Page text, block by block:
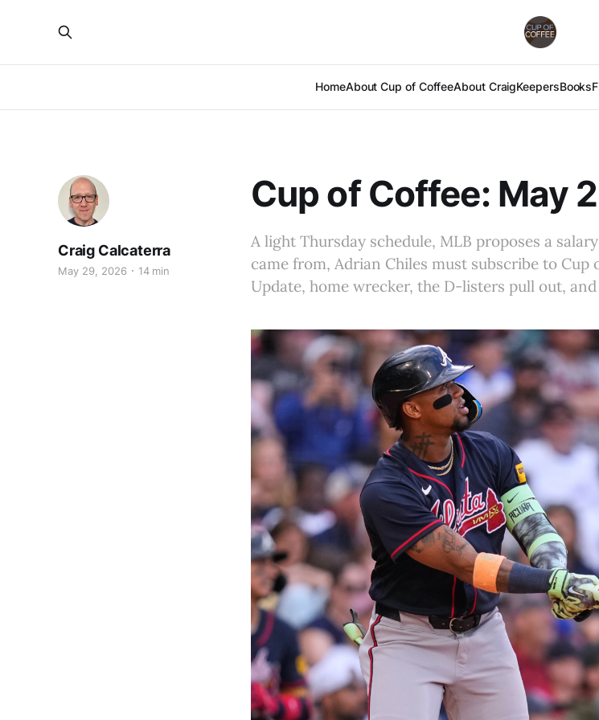
HomeAbout Cup of CoffeeAbout CraigKeepersBooks
Cup of Coffee: May
A light Thursday schedule, MLB proposes a
came from, Adrian Chiles must subscribe to Cup
Update, home wrecker, the D-listers pull out,
Craig Calcaterra
May 29, 2026 14 min